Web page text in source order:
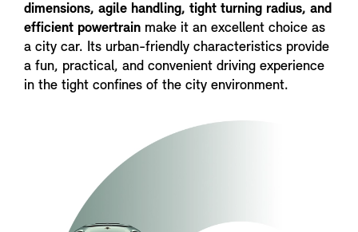
dimensions, agile handling, tight turning radius, and
efficient powertrain make it an excellent choice as
a city car. Its urban-friendly characteristics provide
a fun, practical, and convenient driving experience
in the tight confines of the city environment.